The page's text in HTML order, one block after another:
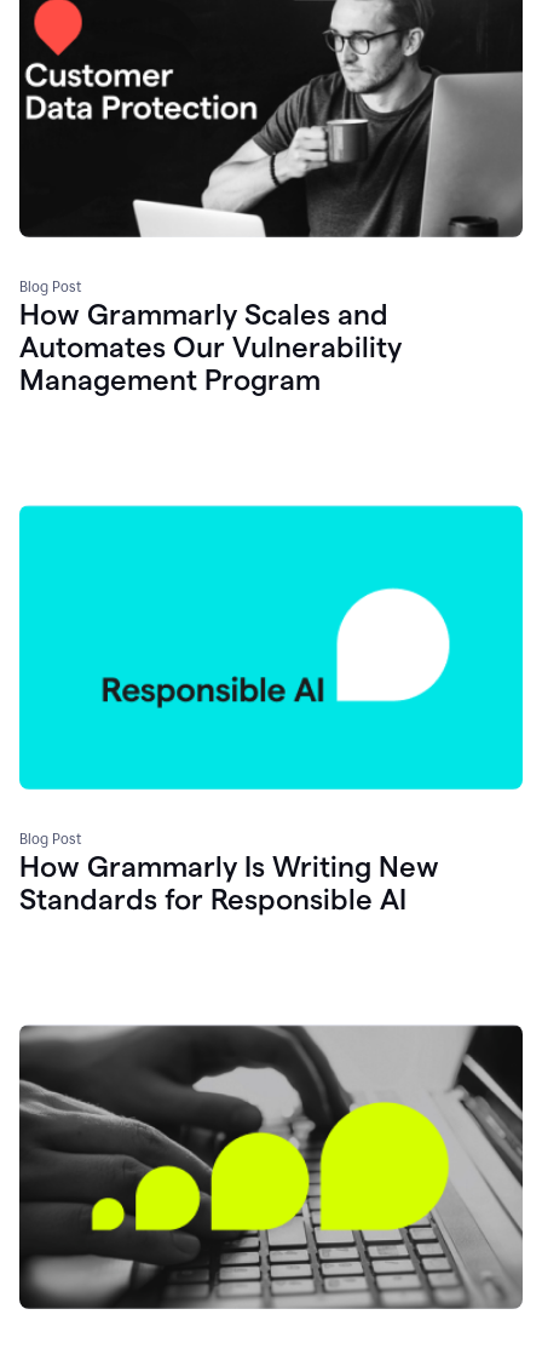
Blog Post
How Grammarly Scales and
Automates Our Vulnerability
Management Program
Blog Post
How Grammarly Is Writing New
Standards for Responsible AI